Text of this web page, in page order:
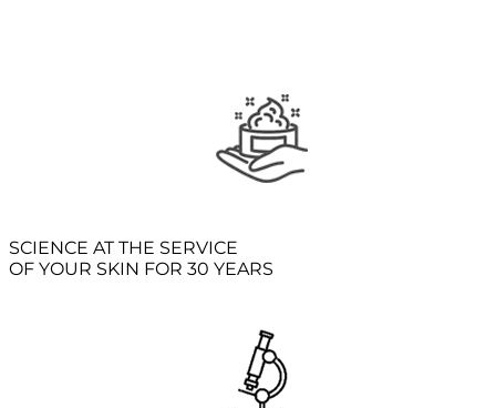
SCIENCE AT THE SERVICE
OF YOUR SKIN FOR 30 YEARS